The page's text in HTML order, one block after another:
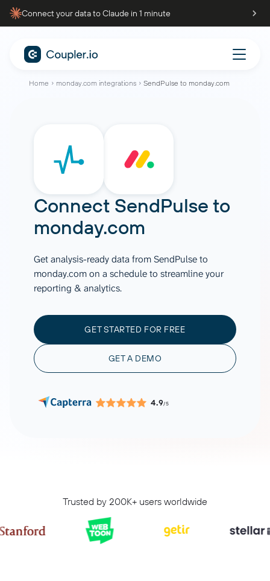
Connect your data to Claude in 1 minute
Home monday.com integrations SendPulse to monday.com
Connect SendPulse to
monday.com
Get analysis-ready data from SendPulse to
monday.com on a schedule to streamline your
reporting & analytics.
GET STARTED FOR FREE
GET A DEMO
4.9/5
Trusted by 200K+ users worldwide